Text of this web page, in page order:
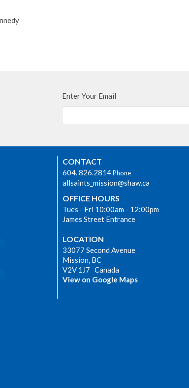
Enter Your Email
CONTACT
604. 826.2814Phone
allsaints_mission@shaw.ca
OFFICE HOURS
Tues - Fri 10:00am - 12:00pm
James Street Entrance
LOCATION
33077 Second Avenue
Mission, BC
V2V 1J7 Canada
View on Google Maps